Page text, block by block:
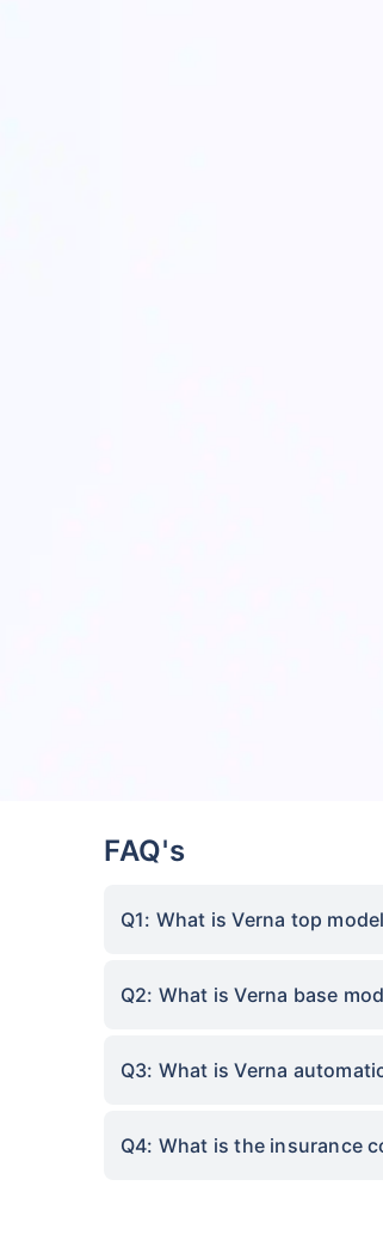
FAQ's
Q1: What is Verna top
Q2: What is Verna base
Q3: What is Verna
Q4: What is the insurance